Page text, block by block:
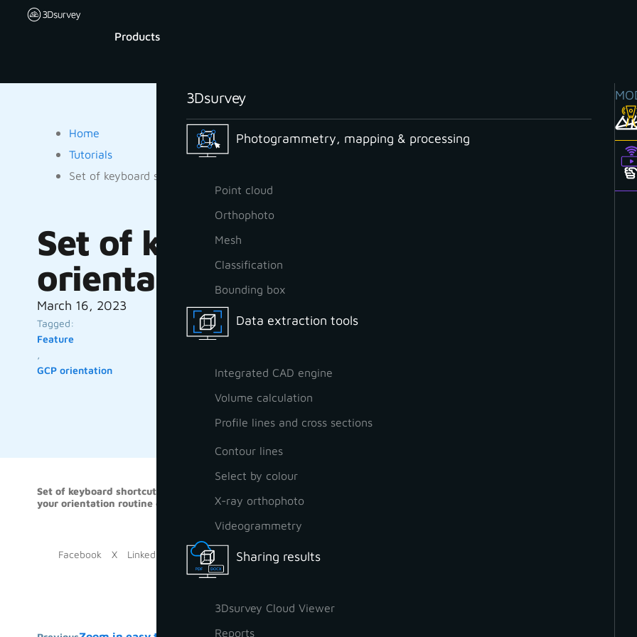
Products
3Dsurvey
Photogrammetry, mapping & processing
Point cloud
Orthophoto
Mesh
Classification
Bounding box
Data extraction tools
Integrated CAD engine
Volume calculation
Profile lines and cross sections
Contour lines
Select by colour
X-ray orthophoto
Videogrammetry
Sharing results
3Dsurvey Cloud Viewer
Reports
Home
Tutorials
Set of keyboard shortcuts to help you do your orientation routine even faster
Set of keyboard shortcuts to help
orientation routine even faster
March 16, 2023
Tagged:
Feature
,
GCP orientation
Set of keyboard shortcuts to help you do
your orientation routine even faster
Some keyboard shortcuts to optimize your
Facebook X LinkedIn